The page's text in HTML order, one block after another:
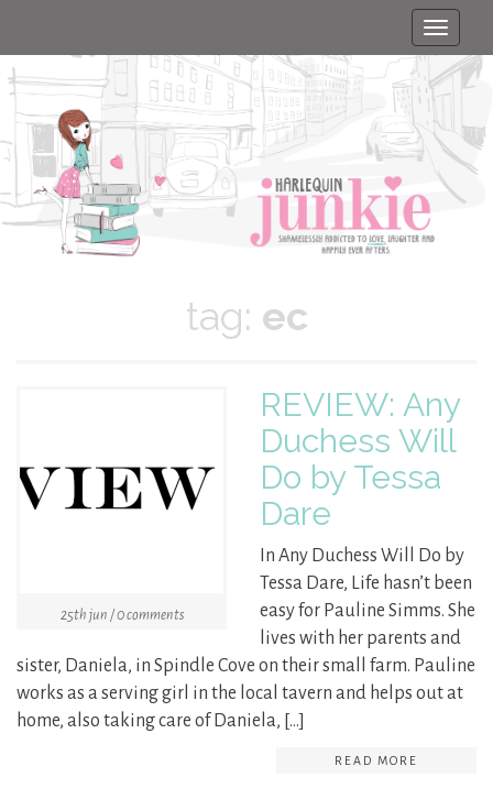
Toggle
tag: ec
25th jun / 0 comments
REVIEW: Any
Duchess Will
Do by Tessa
Dare
In Any Duchess Will Do by
Tessa Dare, Life hasn’t been
easy for Pauline Simms. She
lives with her parents and
sister, Daniela, in Spindle Cove on their small farm. Pauline
works as a serving girl in the local tavern and helps out at
home, also taking care of Daniela, […]
READ MORE